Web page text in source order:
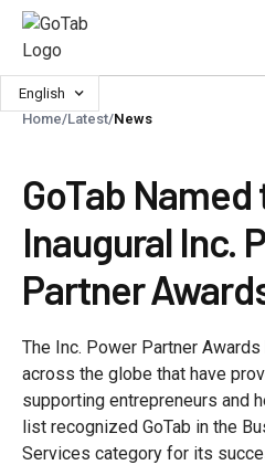
English
Home/Latest/News
GoTab
Inaugural Inc.
Partner
The Inc. Power Partner
across the globe that have
supporting entrepreneurs and
list recognized GoTab in the
Services category for its